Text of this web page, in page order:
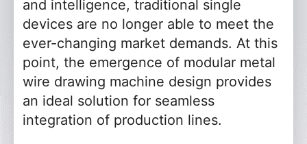
and intelligence, traditional single
devices are no longer able to meet the
ever-changing market demands. At this
point, the emergence of modular metal
wire drawing machine design provides
an ideal solution for seamless
integration of production lines.